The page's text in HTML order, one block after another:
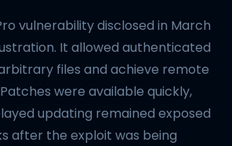
vulnerability disclosed in March
It allowed authenticated
files and achieve remote
were available quickly,
updating remained exposed
after the exploit was being